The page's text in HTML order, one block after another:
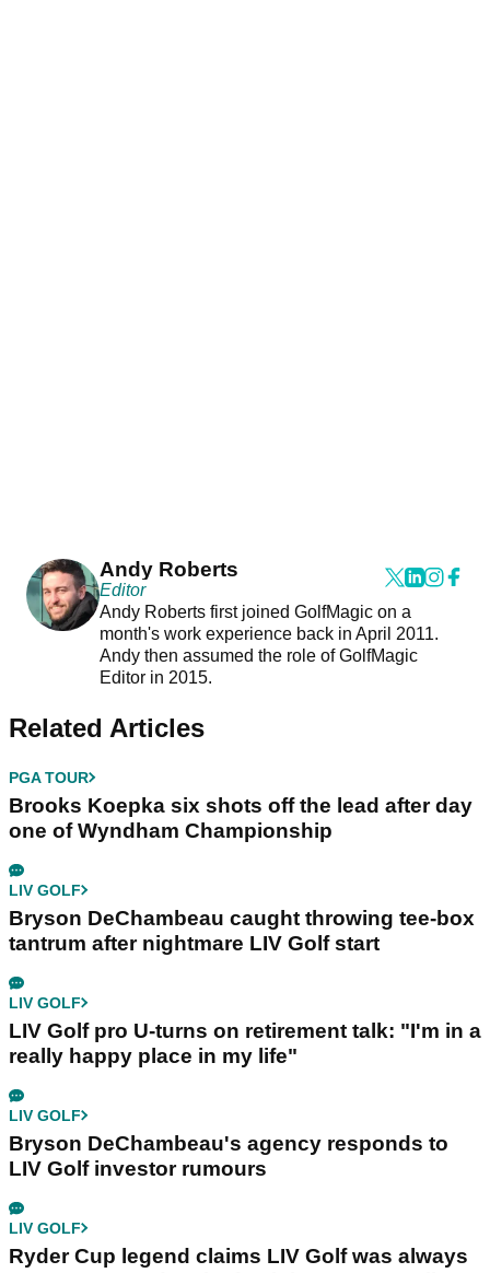
Andy Roberts
Editor
Andy Roberts first joined GolfMagic on a
month's work experience back in April 2011.
Andy then assumed the role of GolfMagic
Editor in 2015.
Related Articles
PGA TOUR
Brooks Koepka six shots off the lead after day
one of Wyndham Championship
LIV GOLF
Bryson DeChambeau caught throwing tee-box
tantrum after nightmare LIV Golf start
LIV GOLF
LIV Golf pro U-turns on retirement talk: "I'm in a
really happy place in my life"
LIV GOLF
Bryson DeChambeau's agency responds to
LIV Golf investor rumours
LIV GOLF
Ryder Cup legend claims LIV Golf was always